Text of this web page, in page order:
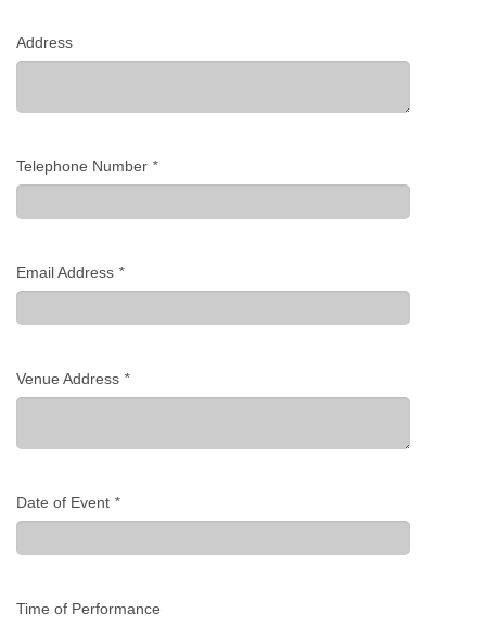
Address
Telephone Number *
Email Address *
Venue Address *
Date of Event *
Time of Performance